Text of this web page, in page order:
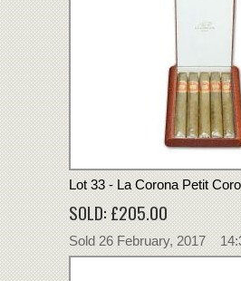
Lot 33 - La Corona Petit
SOLD: £205.00
Sold 26 February, 2017